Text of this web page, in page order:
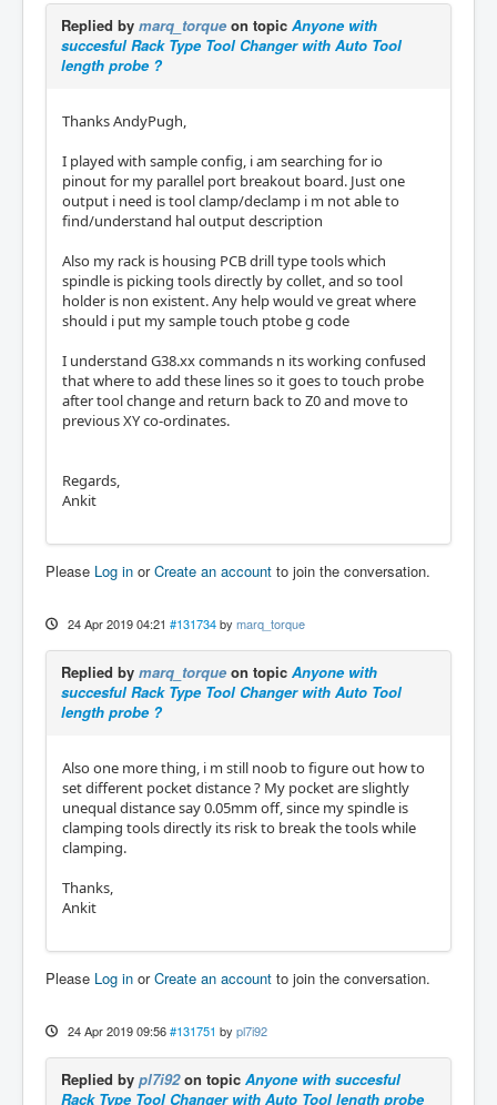
Replied by marq_torque on topic Anyone with
succesful Rack Type Tool Changer with Auto Tool
length probe ?
Thanks AndyPugh,
I played with sample config, i am searching for io
pinout for my parallel port breakout board. Just one
output i need is tool clamp/declamp i m not able to
find/understand hal output description
Also my rack is housing PCB drill type tools which
spindle is picking tools directly by collet, and so tool
holder is non existent. Any help would ve great where
should i put my sample touch ptobe g code
I understand G38.xx commands n its working confused
that where to add these lines so it goes to touch probe
after tool change and return back to Z0 and move to
previous XY co-ordinates.
Regards,
Ankit
Please Log in orCreate an account to join the conversation.
24 Apr 2019 04:21 #131734 by marq_torque
Replied by marq_torque on topic Anyone with
succesful Rack Type Tool Changer with Auto Tool
length probe ?
Also one more thing, i m still noob to figure out how to
set different pocket distance ? My pocket are slightly
unequal distance say 0.05mm off, since my spindle is
clamping tools directly its risk to break the tools while
clamping.
Thanks,
Ankit
Please Log in orCreate an account to join the conversation.
24 Apr 2019 09:56 #131751 by pl7i92
Replied by pl7i92on topic Anyone with succesful
Rack Type Tool Changer with Auto Tool length probe